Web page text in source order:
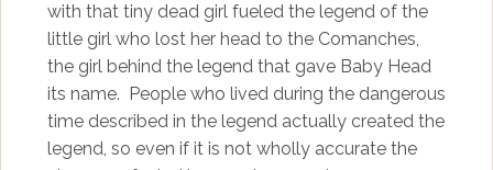
with that tiny dead girl fueled the legend of the
little girl who lost her head to the Comanches,
the girl behind the legend that gave Baby Head
its name. People who lived during the dangerous
time described in the legend actually created the
legend, so even if it is not wholly accurate the